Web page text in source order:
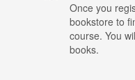
Once you
bookstore to
course. You
books.